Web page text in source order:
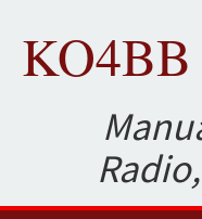
KO4BB